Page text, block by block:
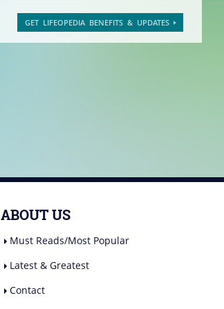
GET LIFEOPEDIA BENEFITS & UPDATES
ABOUT US
Must Reads/Most Popular
Latest & Greatest
Contact